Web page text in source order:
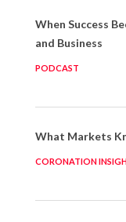
When Success
and Business
PODCAST
What Markets
CORONATION